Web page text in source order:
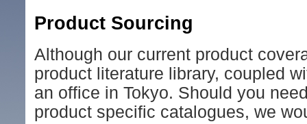
Product Sourcing
Although our current product
product literature library, coupled
an office in Tokyo. Should you
product specific catalogues, we